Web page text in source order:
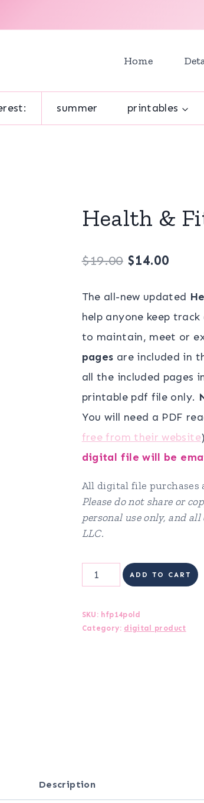
Home
summer printables
Health &
$19.00 Original
was:
$19.00.
$14.00
is:
The all-new updated
help anyone keep
to maintain, meet or
pages are included in
all the included pages
printable pdf file only.
You will need a PDF
free from their website
digital file will be
All digital file purchases
Please do not share or
personal use only, and
LLC.
Health
Fitness
Planner
ADD TO CART
SKU: hfp14pold
Category: digital product
Description